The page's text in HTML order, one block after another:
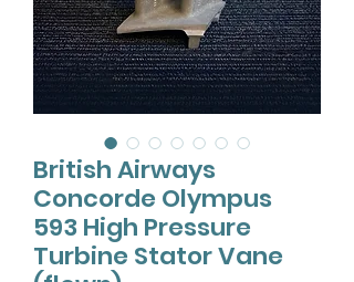
British Airways
Concorde Olympus
593 High Pressure
Turbine Stator Vane